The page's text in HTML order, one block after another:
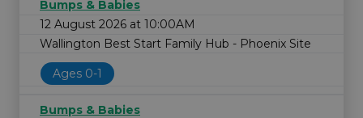
Bumps & Babies
12 August 2026 at 10:00AM
Wallington Best Start Family Hub - Phoenix Site
Ages 0-1
Bumps & Babies